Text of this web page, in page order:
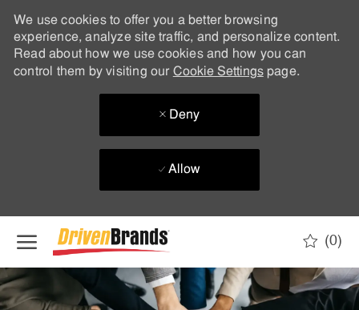
We use cookies to offer you a better browsing
experience, analyze site traffic, and personalize content.
Read about how we use cookies and how you can
control them by visiting our Cookie Settingspage.
Deny
Allow
(0)
-